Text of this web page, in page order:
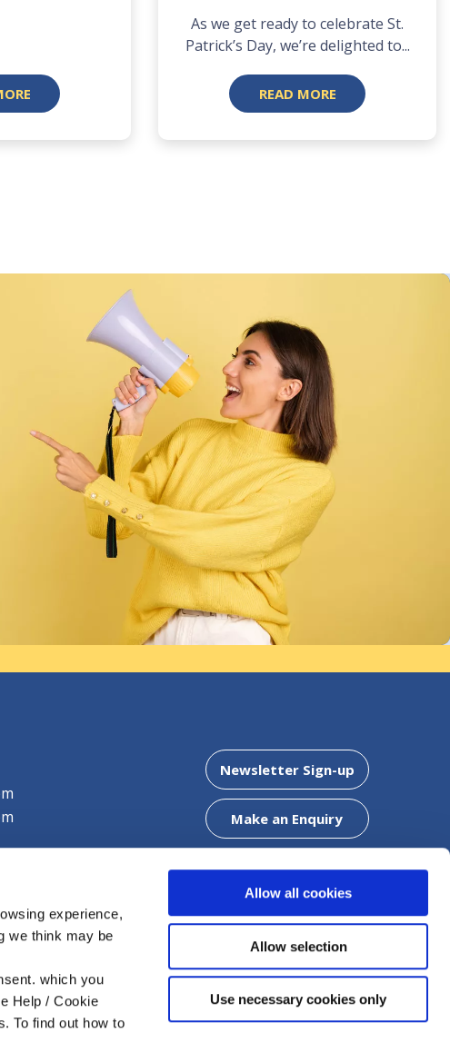
experience,
we think may be
which you
Help / Cookie
To find out how to
Allow all cookies
Allow selection
Use necessary cookies only
As we get ready to celebrate St.
Patrick’s Day, we’re delighted to...
READ MORE
F795
Clonaslee Office
Chapel Street, Clonaslee, Co. Laois,
057 8624425
Email:
info@mountmellickcu.com
Newsletter Sign-up
Make an Enquiry
DOWNLOAD OUR APP